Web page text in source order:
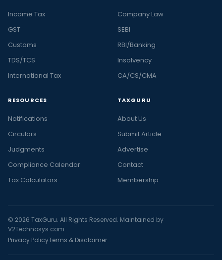
Income Tax
GST
Customs
TDS/TCS
International Tax
Company Law
SEBI
RBI/Banking
Insolvency
CA/CS/CMA
RESOURCES
Notifications
Circulars
Judgments
Compliance Calendar
Tax Calculators
TAXGURU
About Us
Submit Article
Advertise
Contact
Membership
© 2026 TaxGuru. All Rights Reserved. Maintained by
V2Technosys.com
Privacy PolicyTerms & Disclaimer